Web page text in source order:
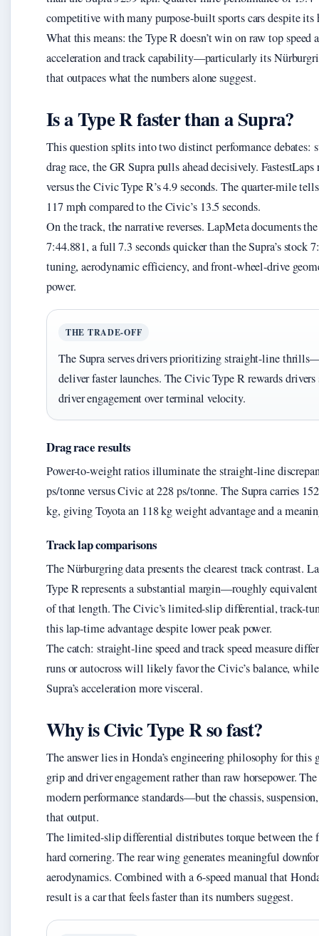
competitive with many purpose-built sports cars despite its
What this means: the Type R doesn’t win on raw top
acceleration and track capability—particularly its
that outpaces what the numbers alone suggest.
Is a Type R faster than a Supra?
This question splits into two distinct performance debates:
drag race, the GR Supra pulls ahead decisively.
versus the Civic Type R’s 4.9 seconds. The quarter-mile
117 mph compared to the Civic’s 13.5 seconds.
On the track, the narrative reverses. LapMeta documents
7:44.881, a full 7.3 seconds quicker than the Supra’s stock
tuning, aerodynamic efficiency, and front-wheel-drive
power.
THE TRADE-OFF
The Supra serves drivers prioritizing straight-line
deliver faster launches. The Civic Type R rewards
driver engagement over terminal velocity.
Drag race results
Power-to-weight ratios illuminate the straight-line
ps/tonne versus Civic at 228 ps/tonne. The Supra carries
kg, giving Toyota an 118 kg weight advantage and a
Track lap comparisons
The Nürburgring data presents the clearest track contrast.
Type R represents a substantial margin—roughly
of that length. The Civic’s limited-slip differential, track-
this lap-time advantage despite lower peak power.
The catch: straight-line speed and track speed measure
runs or autocross will likely favor the Civic’s balance,
Supra’s acceleration more visceral.
Why is Civic Type R so fast?
The answer lies in Honda’s engineering philosophy for
grip and driver engagement rather than raw horsepower.
modern performance standards—but the chassis,
that output.
The limited-slip differential distributes torque between
hard cornering. The rear wing generates meaningful
aerodynamics. Combined with a 6-speed manual that
result is a car that feels faster than its numbers suggest.